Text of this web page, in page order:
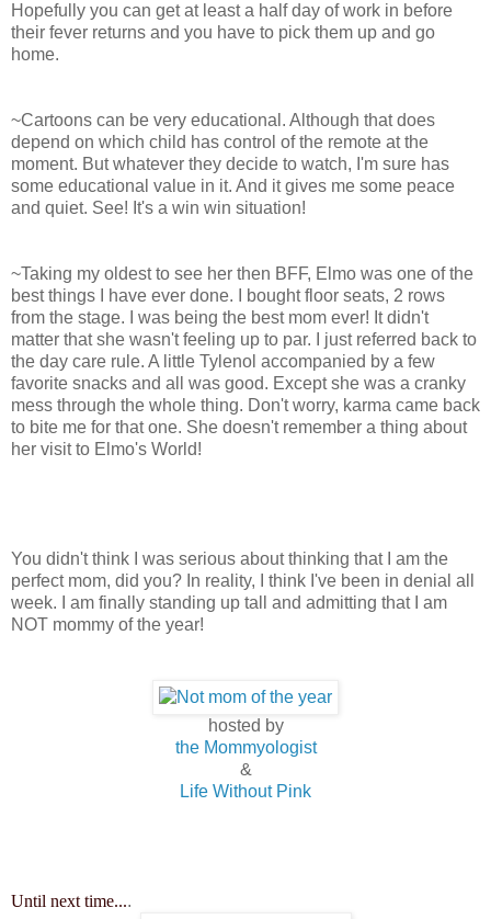
Hopefully you can get at least a half day of work in before
their fever returns and you have to pick them up and go
home.
~Cartoons can be very educational. Although that does
depend on which child has control of the remote at the
moment. But whatever they decide to watch, I'm sure has
some educational value in it. And it gives me some peace
and quiet. See! It's a win win situation!
~Taking my oldest to see her then BFF, Elmo was one of the
best things I have ever done. I bought floor seats, 2 rows
from the stage. I was being the best mom ever! It didn't
matter that she wasn't feeling up to par. I just referred back to
the day care rule. A little Tylenol accompanied by a few
favorite snacks and all was good. Except she was a cranky
mess through the whole thing. Don't worry, karma came back
to bite me for that one. She doesn't remember a thing about
her visit to Elmo's World!
You didn't think I was serious about thinking that I am the
perfect mom, did you? In reality, I think I've been in denial all
week. I am finally standing up tall and admitting that I am
NOT mommy of the year!
hosted by
the Mommyologist
&
Life Without Pink
Until next time....